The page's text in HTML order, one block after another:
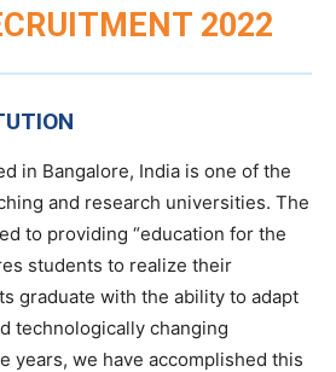
2022
in Bangalore, India is one of the
and research universities. The
to providing “education for the
students to realize their
graduate with the ability to adapt
technologically changing
years, we have accomplished this